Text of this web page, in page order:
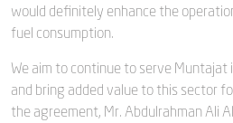
would definitely enhance the
fuel consumption.
We aim to continue to serve Muntajat
and bring added value to this sector
the agreement, Mr. Abdulrahman Ali